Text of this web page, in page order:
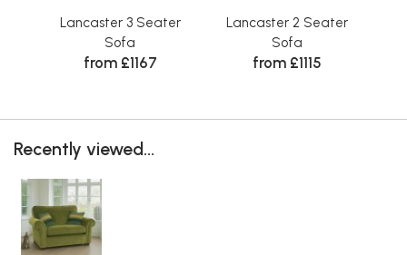
Lancaster 3 Seater
Sofa
from £1167
Lancaster 2 Seater
Sofa
from £1115
Recently viewed...